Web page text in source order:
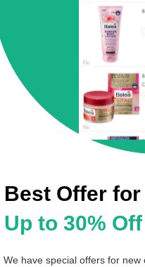
Best Offer
Up to 30% Off
We have special offers for